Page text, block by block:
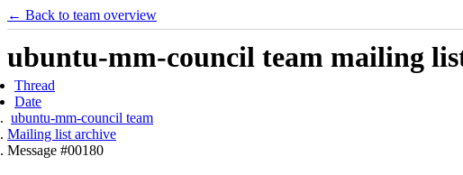
← Back to team overview
ubuntu-mm-council team mailing
Thread
Date
ubuntu-mm-council team
Mailing list archive
Message #00180